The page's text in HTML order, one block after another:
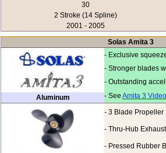
30
2 Stroke (14 Spline)
2001 - 2005
Solas Amita 3
Aluminum
- Exclusive
- Stronger blades
- Outstanding
- See Amita 3 Video
- 3 Blade Propeller
- Thru-Hub Exhaust
- Pressed Rubber